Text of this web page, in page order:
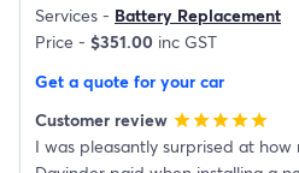
Services - Battery Replacement
Price - $351.00 inc GST
Get a quote for your car
Customer review starstarstarstarstar
I was pleasantly surprised at